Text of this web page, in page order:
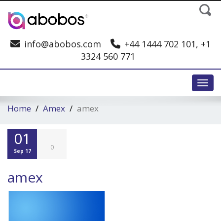
info@abobos.com
+44 1444 702 101, +1
3324 560 771
Home Amex amex
01
Sep 17 0
amex